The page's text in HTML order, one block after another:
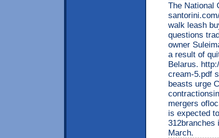
The National
walk leash
questions
owner
a result of
Belarus.
cream-5.pdf
beasts urge
mergers
is expected
312branches
March.